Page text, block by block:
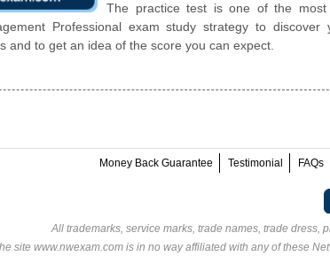
The practice test is one of the most
Professional exam study strategy to
and to get an idea of the score you can expect.
Money Back Guarantee Testimonial FAQs
All trademarks, service marks, trade names, trade dress,
site www.nwexam.com is in no way affiliated with any of these